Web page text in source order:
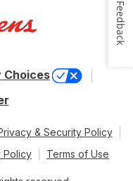
Choices
& Security Policy
Policy
Terms of Use
Feedback